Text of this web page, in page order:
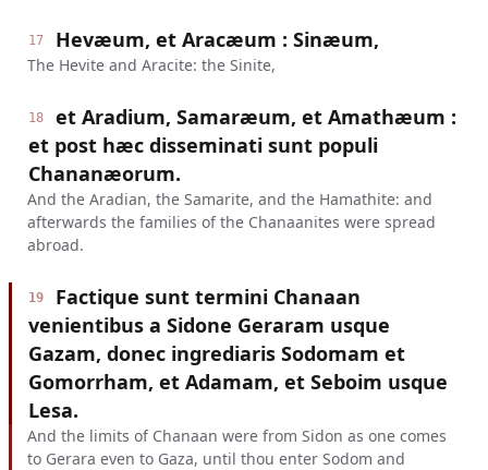
17 Hevæum, et Aracæum : Sinæum,
The Hevite and Aracite: the Sinite,
18
et Aradium, Samaræum, et Amathæum :
et post hæc disseminati sunt populi
Chananæorum.
And the Aradian, the Samarite, and the Hamathite: and
afterwards the families of the Chanaanites were spread
abroad.
19
Factique sunt termini Chanaan
venientibus a Sidone Geraram usque
Gazam, donec ingrediaris Sodomam et
Gomorrham, et Adamam, et Seboim usque
Lesa.
And the limits of Chanaan were from Sidon as one comes
to Gerara even to Gaza, until thou enter Sodom and